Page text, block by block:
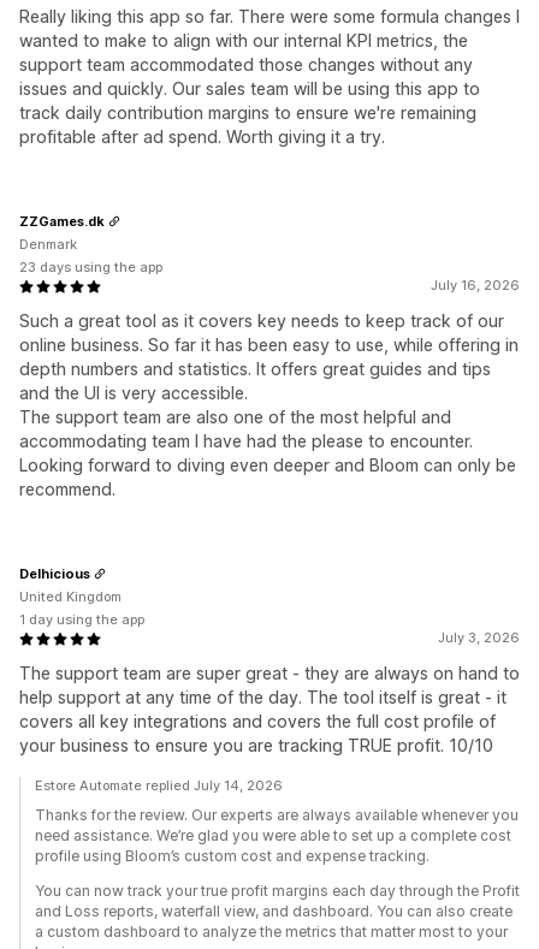
Really liking this app so far. There were some formula changes I
wanted to make to align with our internal KPI metrics, the
support team accommodated those changes without any
issues and quickly. Our sales team will be using this app to
track daily contribution margins to ensure we're remaining
profitable after ad spend. Worth giving it a try.
July 16, 2026
Such a great tool as it covers key needs to keep track of our
online business. So far it has been easy to use, while offering in
depth numbers and statistics. It offers great guides and tips
and the UI is very accessible.
The support team are also one of the most helpful and
accommodating team I have had the please to encounter.
Looking forward to diving even deeper and Bloom can only be
recommend.
ZZGames.dk
Denmark
23 days using the app
July 3, 2026
The support team are super great - they are always on hand to
help support at any time of the day. The tool itself is great - it
covers all key integrations and covers the full cost profile of
your business to ensure you are tracking TRUE profit. 10/10
Delhicious
United Kingdom
1 day using the app
Estore Automate replied July 14, 2026
Thanks for the review. Our experts are always available whenever you
need assistance. We’re glad you were able to set up a complete cost
profile using Bloom’s custom cost and expense tracking.
You can now track your true profit margins each day through the Profit
and Loss reports, waterfall view, and dashboard. You can also create
a custom dashboard to analyze the metrics that matter most to your